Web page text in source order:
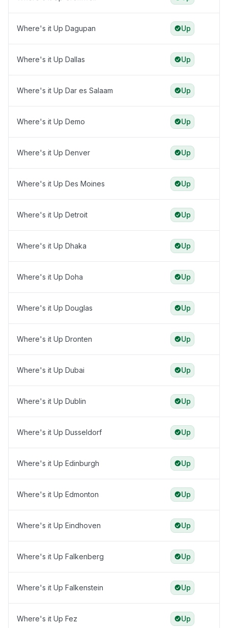
Where's it Up Dagupan Up
Where's it Up Dallas Up
Where's it Up Dar es Salaam Up
Where's it Up Demo Up
Where's it Up Denver Up
Where's it Up Des Moines Up
Where's it Up Detroit Up
Where's it Up Dhaka Up
Where's it Up Doha Up
Where's it Up Douglas Up
Where's it Up Dronten Up
Where's it Up Dubai Up
Where's it Up Dublin Up
Where's it Up Dusseldorf Up
Where's it Up Edinburgh Up
Where's it Up Edmonton Up
Where's it Up Eindhoven Up
Where's it Up Falkenberg Up
Where's it Up Falkenstein Up
Where's it Up Fez Up